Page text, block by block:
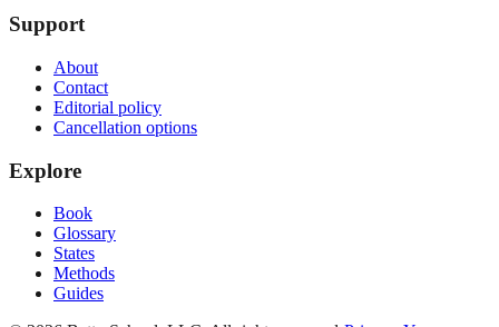
Support
About
Contact
Editorial policy
Cancellation options
Explore
Book
Glossary
States
Methods
Guides